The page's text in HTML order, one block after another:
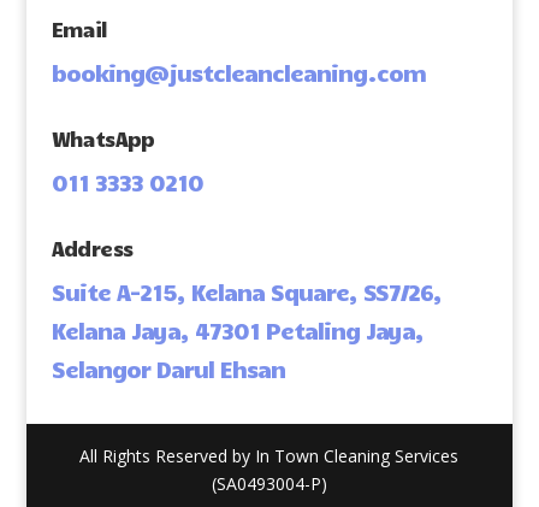
Email
booking@justcleancleaning.com
WhatsApp
011 3333 0210
Address
Suite A-215, Kelana Square, SS7/26,
Kelana Jaya, 47301 Petaling Jaya,
Selangor Darul Ehsan
All Rights Reserved by In Town Cleaning Services
(SA0493004-P)